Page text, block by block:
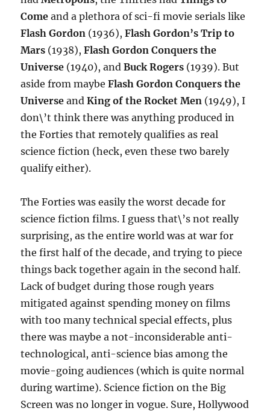
Come and a plethora of sci-fi movie serials like
Flash Gordon (1936),Flash Gordon’s Trip to
Mars (1938),Flash Gordon Conquers the
Universe (1940), andBuck Rogers (1939). But
aside from maybeFlash Gordon Conquers the
Universe andKing of the Rocket Men (1949), I
don\’t think there was anything produced in
the Forties that remotely qualifies as real
science fiction (heck, even these two barely
qualify either).
The Forties was easily the worst decade for
science fiction films. I guess that\’s not really
surprising, as the entire world was at war for
the first half of the decade, and trying to piece
things back together again in the second half.
Lack of budget during those rough years
mitigated against spending money on films
with too many technical special effects, plus
there was maybe a not-inconsiderable anti-
technological, anti-science bias among the
movie-going audiences (which is quite normal
during wartime). Science fiction on the Big
Screen was no longer in vogue. Sure, Hollywood